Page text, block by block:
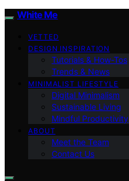
White Me
VETTED
DESIGN INSPIRATION
Tutorials & How-Tos
Trends & News
MINIMALIST LIFESTYLE
Digital Minimalism
Sustainable Living
Mindful Productivity
ABOUT
Meet the Team
Contact Us